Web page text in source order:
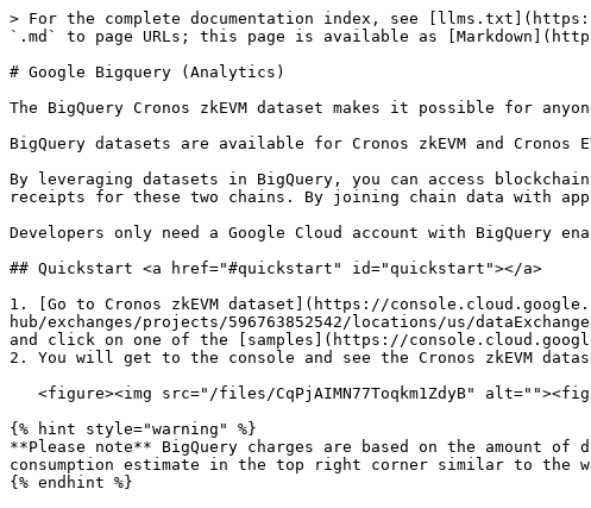
> For the complete documentation index, see
`.md` to page URLs; this page is available as
# Google Bigquery (Analytics)
The BigQuery Cronos zkEVM dataset makes it possible for
BigQuery datasets are available for Cronos zkEVM and
By leveraging datasets in BigQuery, you can access
receipts for these two chains. By joining chain data with
Developers only need a Google Cloud account with BigQuery
## Quickstart <a href="#quickstart" id="quickstart"></a>
1. [Go to Cronos zkEVM dataset](https://
hub/exchanges/projects/596763852542/locations/us/
and click on one of the [samples](https://
2. You will get to the console and see the Cronos zkEVM
{% hint style="warning" %}
**Please note** BigQuery charges are based on the amount
consumption estimate in the top right corner similar to the
{% endhint %}